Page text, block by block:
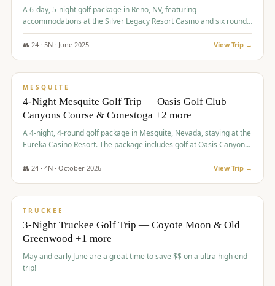
A 6-day, 5-night golf package in Reno, NV, featuring
accommodations at the Silver Legacy Resort Casino and six rounds
of golf at various courses including Incline Village Championship,
The Club at The Club at ArrowCreek, Gray's Crossing Golf Course,
👥 24· 5N · June 2025 View Trip →
$1,275/pp
MESQUITE
4-Night Mesquite Golf Trip — Oasis Golf Club –
Canyons Course & Conestoga +2 more
A 4-night, 4-round golf package in Mesquite, Nevada, staying at the
Eureka Casino Resort. The package includes golf at Oasis Canyons,
Conestoga, Coral Canyon, and Coyote Springs, along with a hosted
cocktail party.
👥 24· 4N · October 2026 View Trip →
$1,275/pp
TRUCKEE
3-Night Truckee Golf Trip — Coyote Moon & Old
Greenwood +1 more
May and early June are a great time to save $$ on a ultra high end
trip!